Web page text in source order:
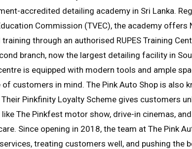
accredited detailing academy in Sri Lanka.
Commission (TVEC), the academy offers
through an authorised RUPES Training
branch, now the largest detailing facility in
is equipped with modern tools and ample
of customers in mind. The Pink Auto Shop is also
Pinkfinity Loyalty Scheme gives customers
The Pinkfest motor show, drive-in cinemas,
Since opening in 2018, the team at The Pink
treating customers well, and pushing the